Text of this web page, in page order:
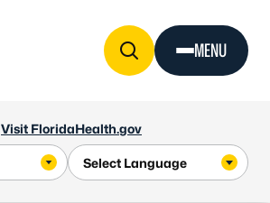
Visit FloridaHealth.gov
MENU